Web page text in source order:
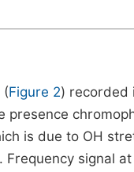
(Figure 2) recorded
is due to OH
signal